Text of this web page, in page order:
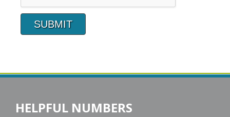
HELPFUL NUMBERS